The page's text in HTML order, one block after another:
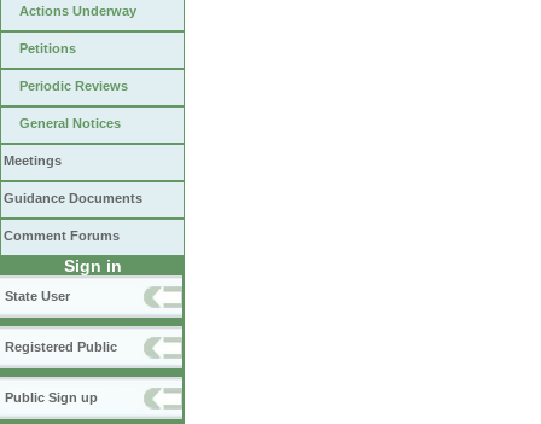
Actions Underway
Petitions
Periodic Reviews
General Notices
Meetings
Guidance Documents
Comment Forums
Sign in
State User
Registered Public
Public Sign up